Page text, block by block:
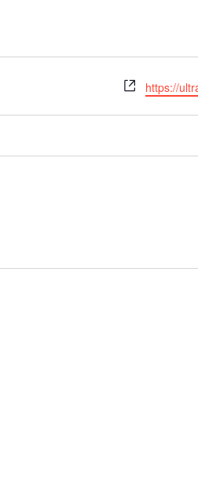
Website
https://